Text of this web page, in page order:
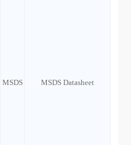
MSDS MSDS Datasheet